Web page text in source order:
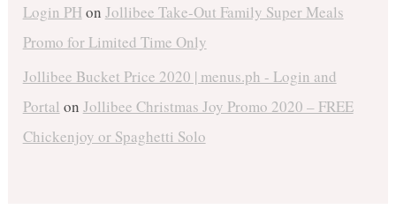
Login PHon Jollibee Take-Out Family Super Meals
Promo for Limited Time Only
Jollibee Bucket Price 2020 | menus.ph - Login and
Portal on Jollibee Christmas Joy Promo 2020 – FREE
Chickenjoy or Spaghetti Solo